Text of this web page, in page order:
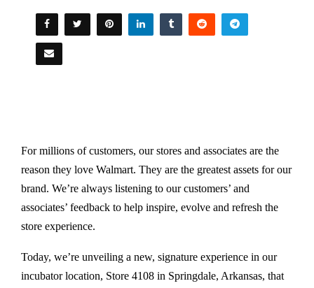
For millions of customers, our stores and associates are the
reason they love Walmart. They are the greatest assets for our
brand. We’re always listening to our customers’ and
associates’ feedback to help inspire, evolve and refresh the
store experience.
Today, we’re unveiling a new, signature experience in our
incubator location, Store 4108 in Springdale, Arkansas, that